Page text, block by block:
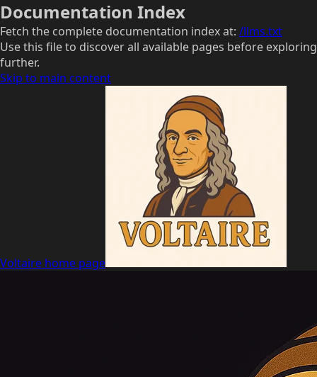
Documentation Index
Fetch the complete documentation index at: /llms.txt
Use this file to discover all available pages before exploring
further.
Skip to main content
Voltaire home page